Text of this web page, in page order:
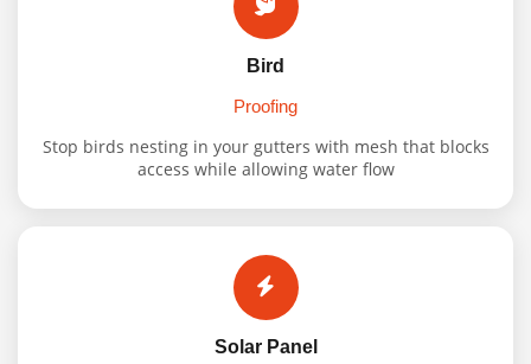
Bird
Proofing
Stop birds nesting in your gutters with mesh that blocks
access while allowing water flow
Solar Panel